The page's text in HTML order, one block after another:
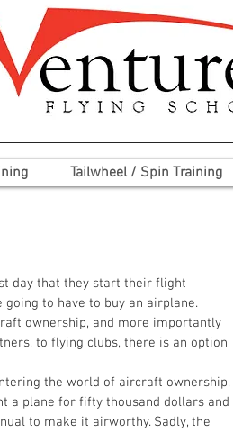
Tailwheel / Spin Training
to have to buy an airplane.
ownership, and more importantly
to flying clubs, there is an option
a plane for fifty thousand dollars and
to make it airworthy. Sadly, the